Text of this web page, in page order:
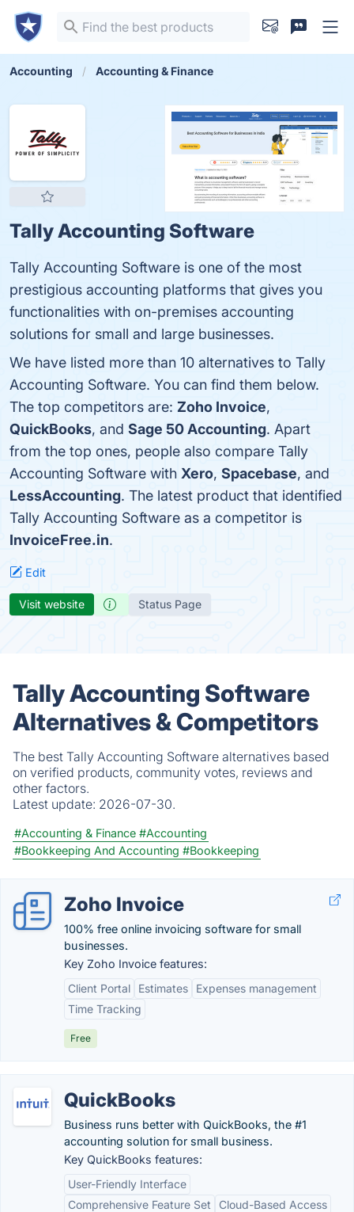
Accounting Accounting & Finance
Tally Accounting Software
Tally Accounting Software is one of the most
prestigious accounting platforms that gives you
functionalities with on-premises accounting
solutions for small and large businesses.
We have listed more than 10 alternatives to Tally
Accounting Software. You can find them below.
The top competitors are: Zoho Invoice,
QuickBooks, and Sage 50 Accounting. Apart
from the top ones, people also compare Tally
Accounting Software with Xero, Spacebase, and
LessAccounting. The latest product that identified
Tally Accounting Software as a competitor is
InvoiceFree.in.
Edit
Visit website Status Page
Tally Accounting Software
Alternatives & Competitors
The best Tally Accounting Software alternatives based
on verified products, community votes, reviews and
other factors.
Latest update: 2026-07-30.
#Accounting & Finance #Accounting
#Bookkeeping And Accounting #Bookkeeping
Zoho Invoice
100% free online invoicing software for small
businesses.
Key Zoho Invoice features:
Client Portal
Estimates
Expenses management
Time Tracking
Free
QuickBooks
Business runs better with QuickBooks, the #1
accounting solution for small business.
Key QuickBooks features:
User-Friendly Interface
Comprehensive Feature Set
Cloud-Based Access